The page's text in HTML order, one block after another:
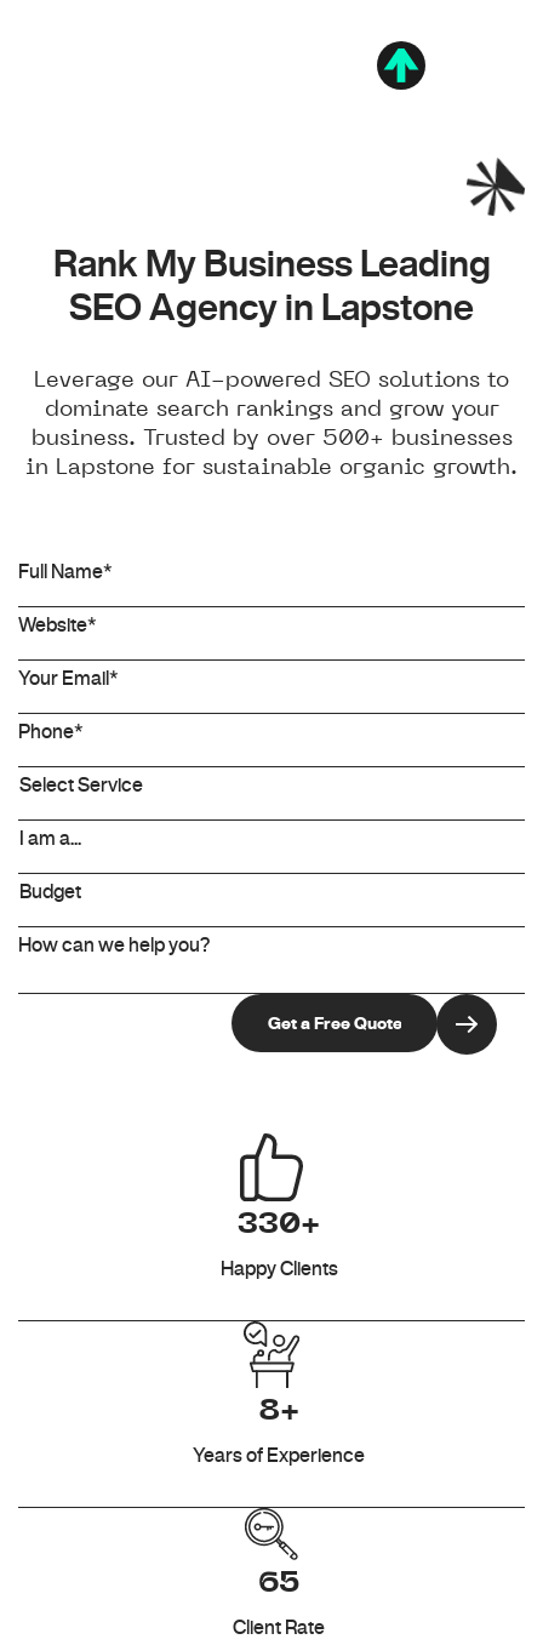
Rank My Business Leading
SEO Agency in Lapstone
Leverage our AI-powered SEO solutions to
dominate search rankings and grow your
business. Trusted by over 500+ businesses
in Lapstone for sustainable organic growth.
330+
Happy Clients
8+
Years of Experience
65
Client Rate